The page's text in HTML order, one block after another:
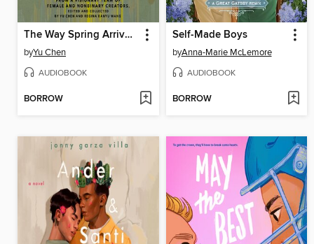
The Way Spring Arrives and Other Stories
byYu Chen
AUDIOBOOK
BORROW
Self-Made Boys
byAnna-Marie McLemore
AUDIOBOOK
BORROW